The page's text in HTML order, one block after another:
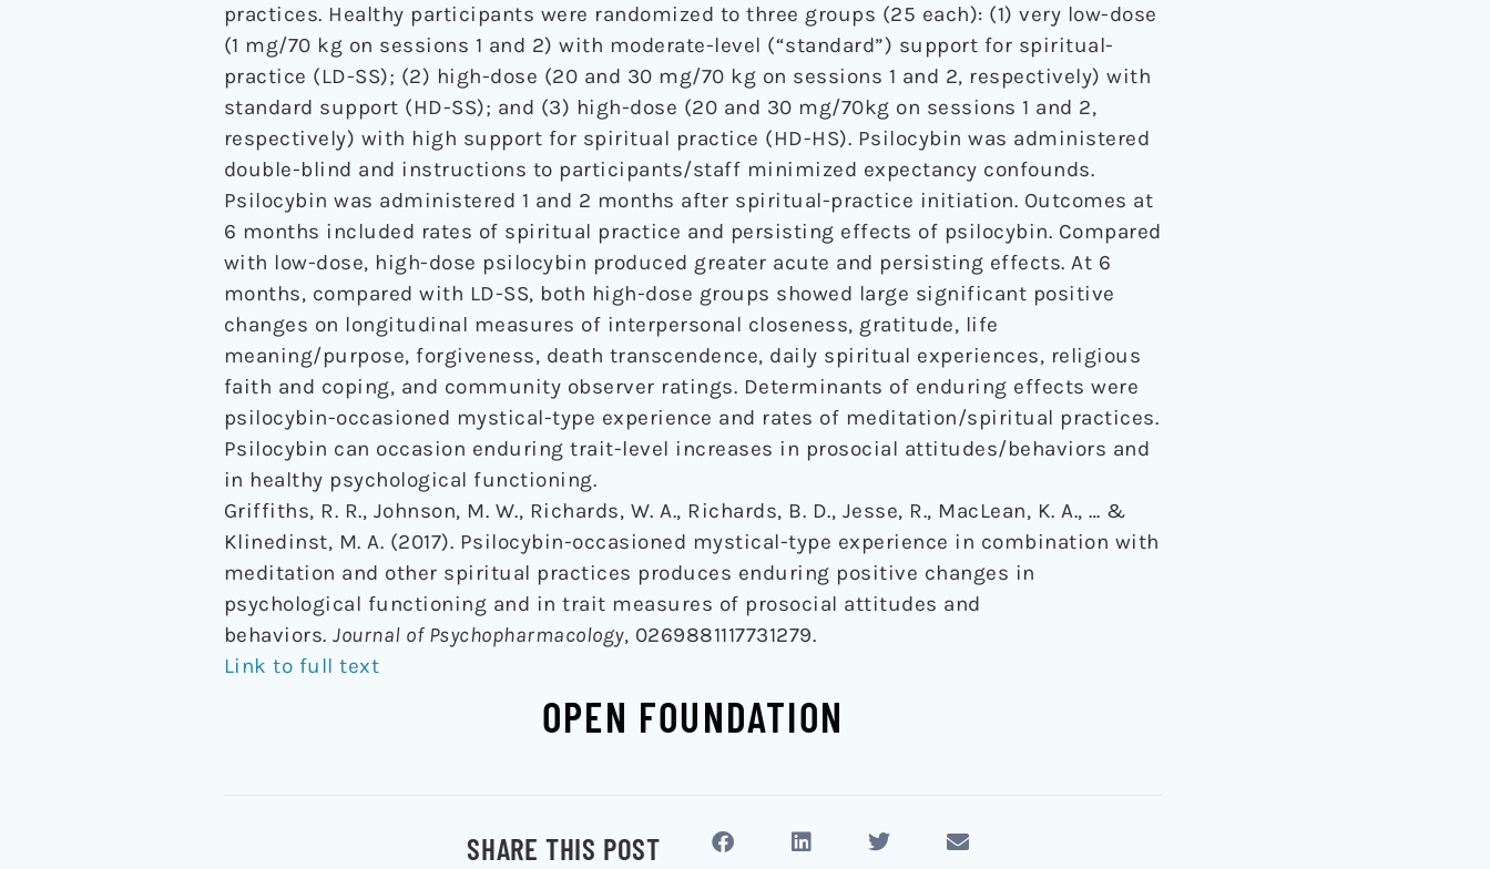
practices. Healthy participants were randomized to three groups (25 each): (1) very low-dose
(1 mg/70 kg on sessions 1 and 2) with moderate-level (“standard”) support for spiritual-
practice (LD-SS); (2) high-dose (20 and 30 mg/70 kg on sessions 1 and 2, respectively) with
standard support (HD-SS); and (3) high-dose (20 and 30 mg/70kg on sessions 1 and 2,
respectively) with high support for spiritual practice (HD-HS). Psilocybin was administered
double-blind and instructions to participants/staff minimized expectancy confounds.
Psilocybin was administered 1 and 2 months after spiritual-practice initiation. Outcomes at
6 months included rates of spiritual practice and persisting effects of psilocybin. Compared
with low-dose, high-dose psilocybin produced greater acute and persisting effects. At 6
months, compared with LD-SS, both high-dose groups showed large significant positive
changes on longitudinal measures of interpersonal closeness, gratitude, life
meaning/purpose, forgiveness, death transcendence, daily spiritual experiences, religious
faith and coping, and community observer ratings. Determinants of enduring effects were
psilocybin-occasioned mystical-type experience and rates of meditation/spiritual practices.
Psilocybin can occasion enduring trait-level increases in prosocial attitudes/behaviors and
in healthy psychological functioning.
Griffiths, R. R., Johnson, M. W., Richards, W. A., Richards, B. D., Jesse, R., MacLean, K. A., … &
Klinedinst, M. A. (2017). Psilocybin-occasioned mystical-type experience in combination with
meditation and other spiritual practices produces enduring positive changes in
psychological functioning and in trait measures of prosocial attitudes and
behaviors.Journal of Psychopharmacology, 0269881117731279.
Link to full text
OPEN FOUNDATION
SHARE THIS POST